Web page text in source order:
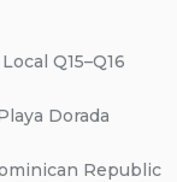
Q15–Q16
Dorada
Republic